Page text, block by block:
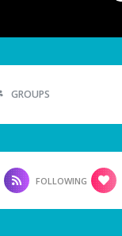
GROUPS
FOLLOWING